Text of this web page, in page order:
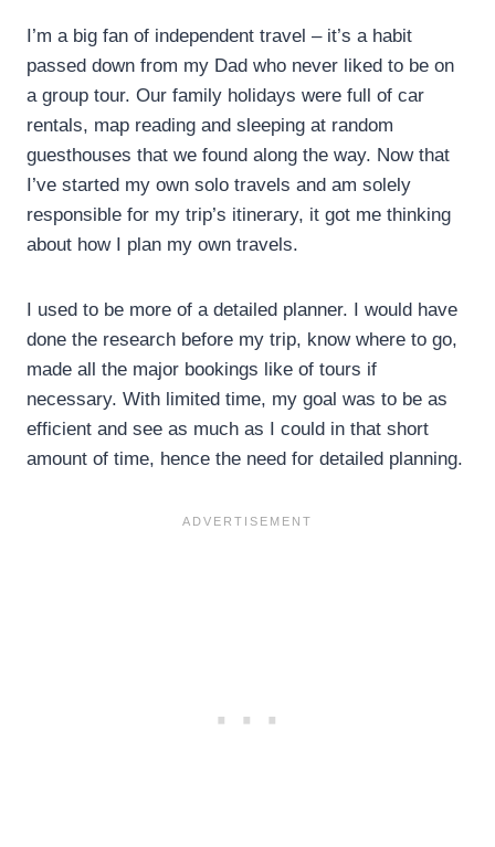
I’m a big fan of independent travel – it’s a habit
passed down from my Dad who never liked to be on
a group tour. Our family holidays were full of car
rentals, map reading and sleeping at random
guesthouses that we found along the way. Now that
I’ve started my own solo travels and am solely
responsible for my trip’s itinerary, it got me thinking
about how I plan my own travels.
I used to be more of a detailed planner. I would have
done the research before my trip, know where to go,
made all the major bookings like of tours if
necessary. With limited time, my goal was to be as
efficient and see as much as I could in that short
amount of time, hence the need for detailed planning.